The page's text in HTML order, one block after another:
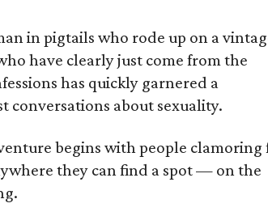
in pigtails who rode up on a
have clearly just come from the
has quickly garnered a
conversations about sexuality.
begins with people clamoring
they can find a spot — on the